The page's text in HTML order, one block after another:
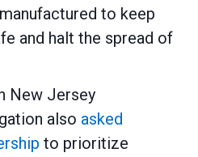
to keep
and halt the spread of
New Jersey
also asked
to prioritize